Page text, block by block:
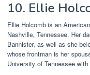
10. Ellie
Ellie Holcomb is an
Nashville, Tennessee. Her
Bannister, as well as she
whose frontman is her
University of Tennessee with